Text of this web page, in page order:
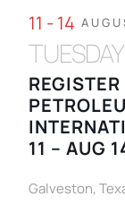
11 - 14
TUESDAY
11 – AUG
Galveston,